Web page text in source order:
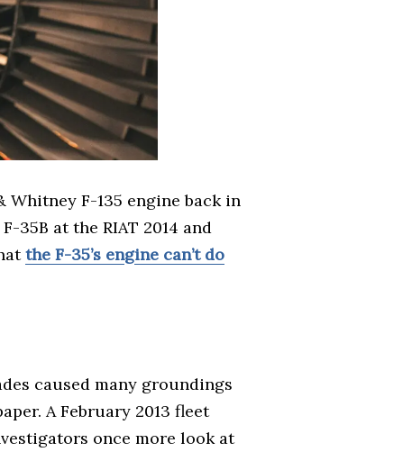
Whitney F-135 engine back in
at the RIAT 2014 and
the F-35’s engine can’t do
caused many groundings
A February 2013 fleet
once more look at